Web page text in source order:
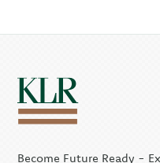
Become Future Ready -